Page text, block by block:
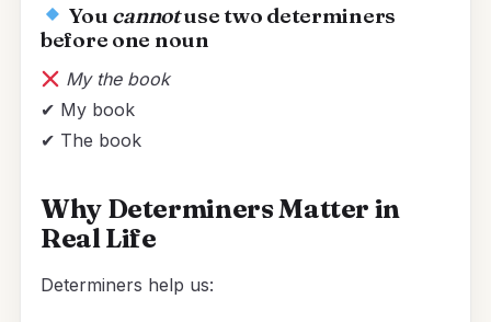
You cannotuse two determiners
before one noun
My the book
✔ My book
✔ The book
Why Determiners Matter in
Real Life
Determiners help us: